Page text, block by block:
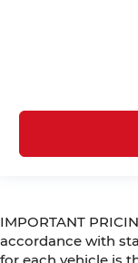
IMPORTANT
accordance with